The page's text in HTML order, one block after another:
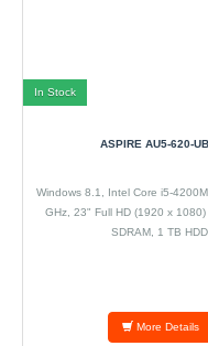
In Stock
ASPIRE AU5-620-
Windows 8.1, Intel Core i5-
GHz, 23" Full HD (1920 x 1080)
SDRAM, 1 TB HDD.
More Details